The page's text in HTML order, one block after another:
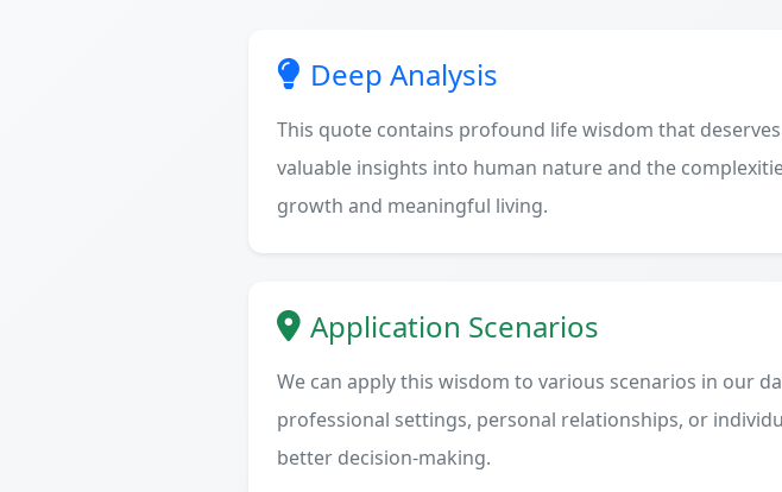
Deep Analysis
This quote contains profound life wisdom that
valuable insights into human nature and the
growth and meaningful living.
Application Scenarios
We can apply this wisdom to various scenarios in our
professional settings, personal relationships, or
better decision-making.